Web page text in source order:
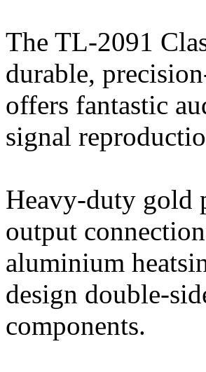
The TL-2091
durable,
offers fantastic
signal
Heavy-duty gold
output
aluminium
design double-
components.